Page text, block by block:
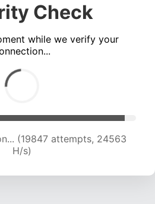
Check
while we verify your
(21754 attempts, 23932
H/s)